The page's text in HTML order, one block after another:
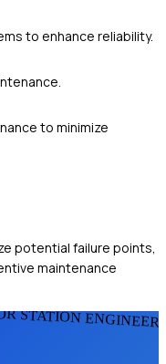
to enhance reliability.
to minimize
potential failure points,
maintenance
STATION